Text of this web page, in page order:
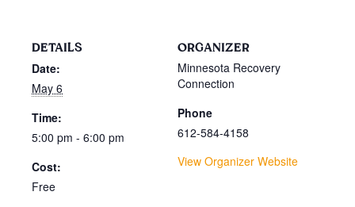
DETAILS
Date:
May 6
Time:
5:00 pm - 6:00 pm
Cost:
Free
ORGANIZER
Minnesota Recovery
Connection
Phone
612-584-4158
View Organizer Website